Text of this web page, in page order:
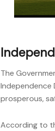
The
Independence
prosperous,
According to